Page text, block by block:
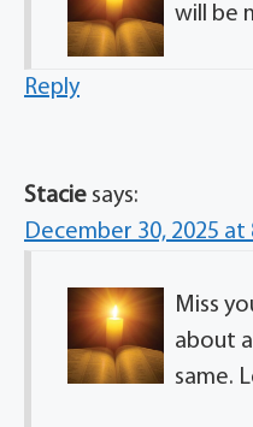
will be
Reply
Stacie says:
December 30, 2025 at
Miss
about
same.